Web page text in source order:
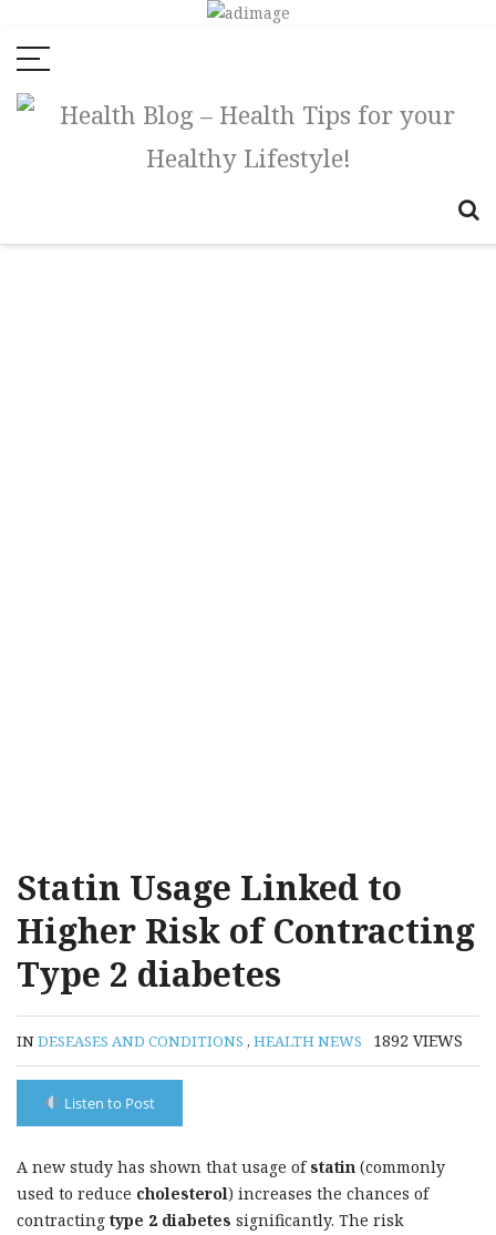
Statin Usage Linked to
Higher Risk of Contracting
Type 2 diabetes
INDESEASES AND CONDITIONS , HEALTH NEWS 1892 VIEWS
Listen to Post
A new study has shown that usage of statin (commonly
used to reduce cholesterol) increases the chances of
contracting type 2 diabetes significantly. The risk